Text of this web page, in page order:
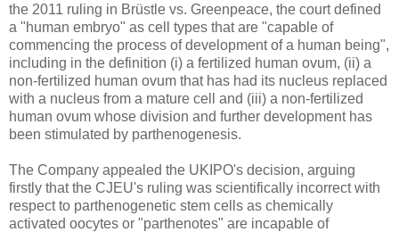
the 2011 ruling in Brüstle vs. Greenpeace, the court defined
a "human embryo" as cell types that are "capable of
commencing the process of development of a human being",
including in the definition (i) a fertilized human ovum, (ii) a
non-fertilized human ovum that has had its nucleus replaced
with a nucleus from a mature cell and (iii) a non-fertilized
human ovum whose division and further development has
been stimulated by parthenogenesis.
The Company appealed the UKIPO's decision, arguing
firstly that the CJEU's ruling was scientifically incorrect with
respect to parthenogenetic stem cells as chemically
activated oocytes or "parthenotes" are incapable of